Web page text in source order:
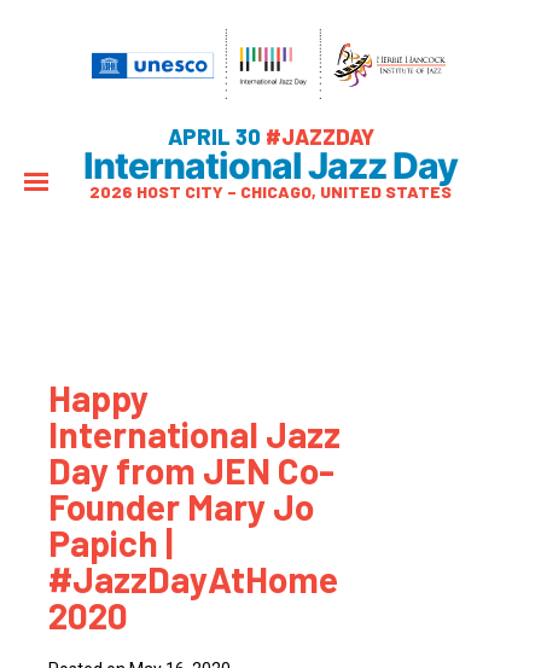
APRIL 30 #JAZZDAY
International Jazz Day
2026 HOST CITY – CHICAGO, UNITED STATES
Happy
International Jazz
Day from JEN Co-
Founder Mary Jo
Papich |
#JazzDayAtHome
2020